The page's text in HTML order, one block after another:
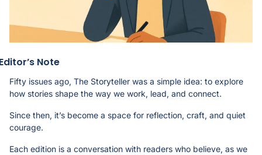
Note
Fifty issues ago, The Storyteller was a simple idea: to explore
how stories shape the way we work, lead, and connect.
Since then, it’s become a space for reflection, craft, and quiet
courage.
Each edition is a conversation with readers who believe, as we